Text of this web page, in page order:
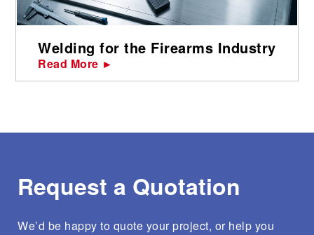
Welding for the Firearms Industry
Read More ►
Request a Quotation
We’d be happy to quote your project, or help you